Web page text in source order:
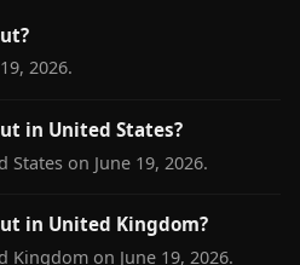
2026.
in United States?
on June 19, 2026.
in United Kingdom?
Kingdom on June 19, 2026.